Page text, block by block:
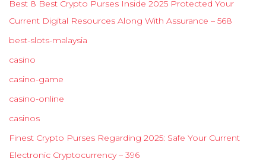
Best 8 Best Crypto Purses Inside 2025 Protected Your
Current Digital Resources Along With Assurance – 568
best-slots-malaysia
casino
casino-game
casino-online
casinos
Finest Crypto Purses Regarding 2025: Safe Your Current
Electronic Cryptocurrency – 396